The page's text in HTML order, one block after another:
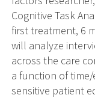
Cognitive Task
first treatment, 6
will analyze
across the care
a function of
sensitive patient